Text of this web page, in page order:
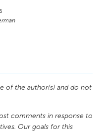
of the author(s) and do not
comments in response to
Our goals for this